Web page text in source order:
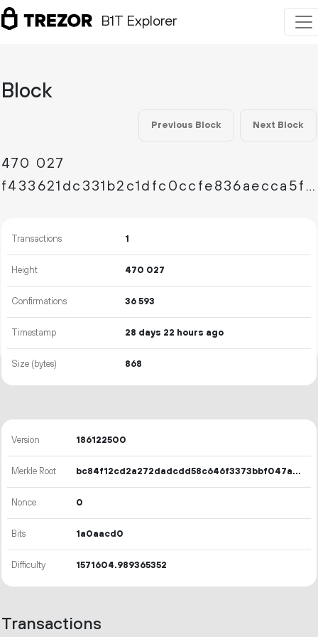
B1T Explorer
Block
Previous Block Next Block
470 027
f433621dc331b2c1dfc0ccfe836aecca5ff7a1b893b742878f61e00e8aa280c8
Transactions 1
Height 470 027
Confirmations 36 593
Timestamp 28 days 22 hours ago
Size (bytes) 868
Version 186122500
Merkle Root bc84f12cd2a272dadcdd58c646f3373bbf047a9924e993e286cbac970b00c56d
Nonce 0
Bits 1a0aacd0
Difficulty 1571604.989365352
Transactions